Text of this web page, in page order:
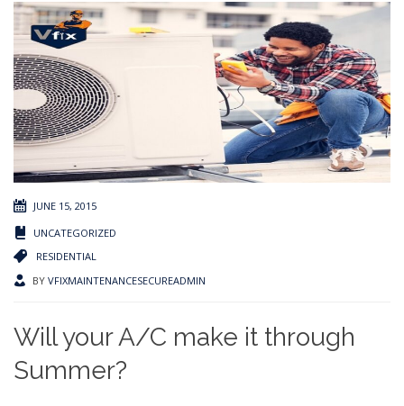
JUNE 15, 2015
UNCATEGORIZED
RESIDENTIAL
BY VFIXMAINTENANCESECUREADMIN
Will your A/C make it through
Summer?